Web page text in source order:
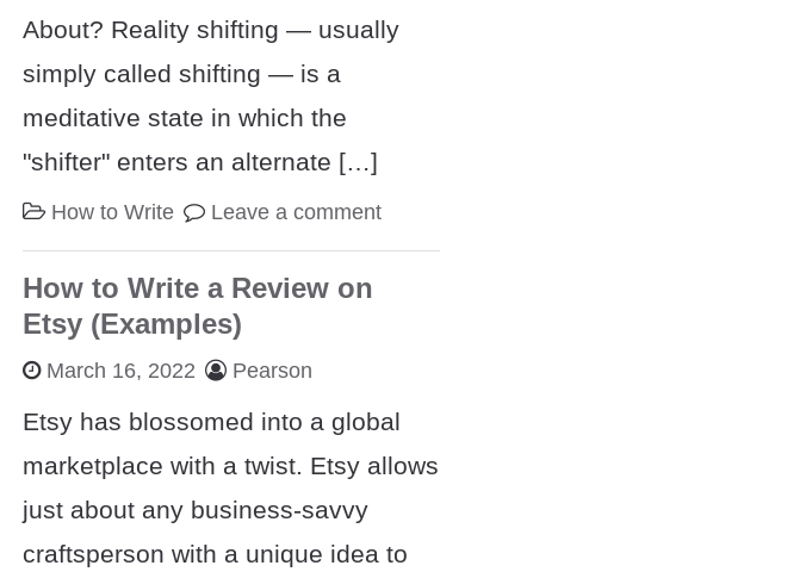
About? Reality shifting — usually
simply called shifting — is a
meditative state in which the
"shifter" enters an alternate […]
How to Write Leave a comment
How to Write a Review on
Etsy (Examples)
March 16, 2022 Pearson
Etsy has blossomed into a global
marketplace with a twist. Etsy allows
just about any business-savvy
craftsperson with a unique idea to